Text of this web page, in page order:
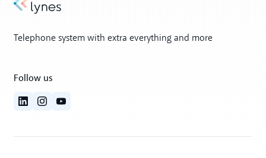
Telephone system with extra everything and more
Follow us